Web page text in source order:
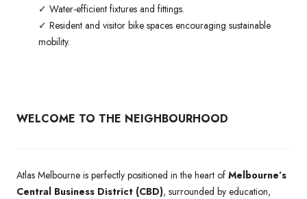
✓ Water-efficient fixtures and fittings.
✓ Resident and visitor bike spaces encouraging sustainable
mobility.
WELCOME TO THE NEIGHBOURHOOD
Atlas Melbourne is perfectly positioned in the heart of Melbourne’s
Central Business District (CBD), surrounded by education,